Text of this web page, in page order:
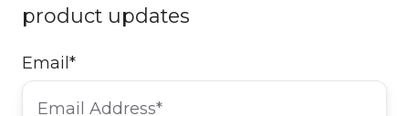
product updates
Email *